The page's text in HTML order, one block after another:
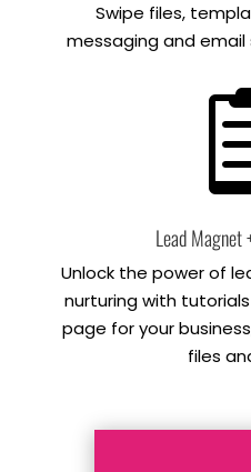
Swipe files,
messaging and
Lead
Unlock the power of
nurturing with
page for your
files